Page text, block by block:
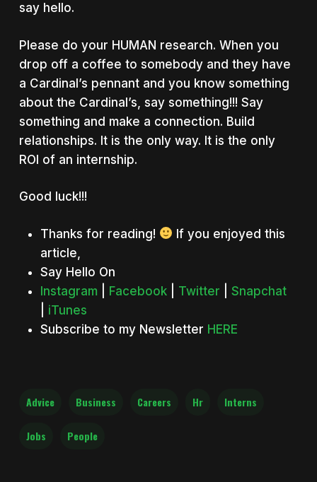
say hello.
Please do your HUMAN research. When you
drop off a coffee to somebody and they have
a Cardinal’s pennant and you know something
about the Cardinal’s, say something!!! Say
something and make a connection. Build
relationships. It is the only way. It is the only
ROI of an internship.
Good luck!!!
Thanks for reading!
If you enjoyed this
article,
Say Hello On
Instagram| Facebook| Twitter
Snapchat
iTunes
Subscribe to my Newsletter HERE
Advice Business Careers Hr Interns
Jobs People